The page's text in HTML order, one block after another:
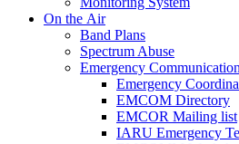
On the Air
Band Plans
Spectrum Abuse
Emergency
Emergency
EMCOM Directory
EMCOR Mailing list
IARU Emergency